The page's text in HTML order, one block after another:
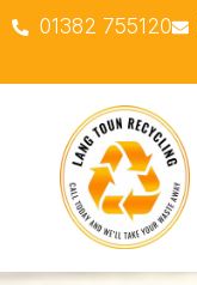
01382 755120